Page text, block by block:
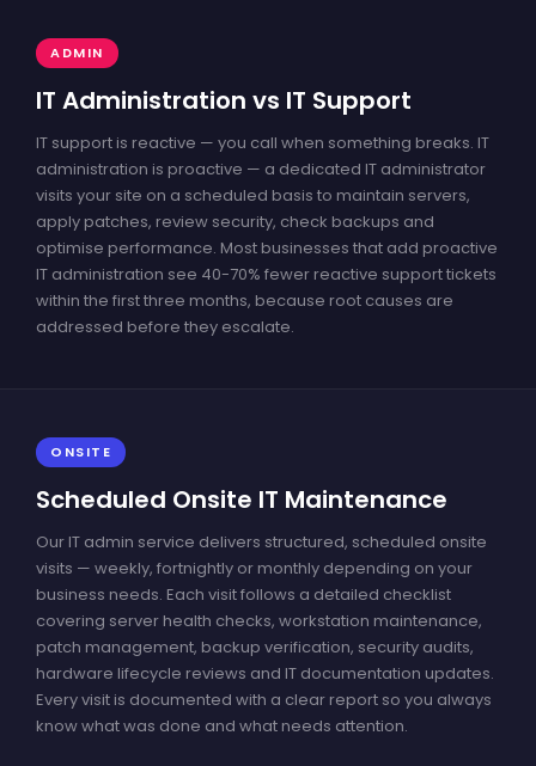
ADMIN
IT Administration vs IT Support
IT support is reactive — you call when something breaks. IT
administration is proactive — a dedicated IT administrator
visits your site on a scheduled basis to maintain servers,
apply patches, review security, check backups and
optimise performance. Most businesses that add proactive
IT administration see 40-70% fewer reactive support tickets
within the first three months, because root causes are
addressed before they escalate.
ONSITE
Scheduled Onsite IT Maintenance
Our IT admin service delivers structured, scheduled onsite
visits — weekly, fortnightly or monthly depending on your
business needs. Each visit follows a detailed checklist
covering server health checks, workstation maintenance,
patch management, backup verification, security audits,
hardware lifecycle reviews and IT documentation updates.
Every visit is documented with a clear report so you always
know what was done and what needs attention.